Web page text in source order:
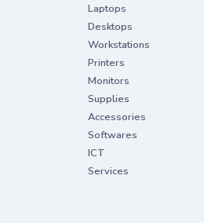
Laptops
Desktops
Workstations
Printers
Monitors
Supplies
Accessories
Softwares
ICT
Services